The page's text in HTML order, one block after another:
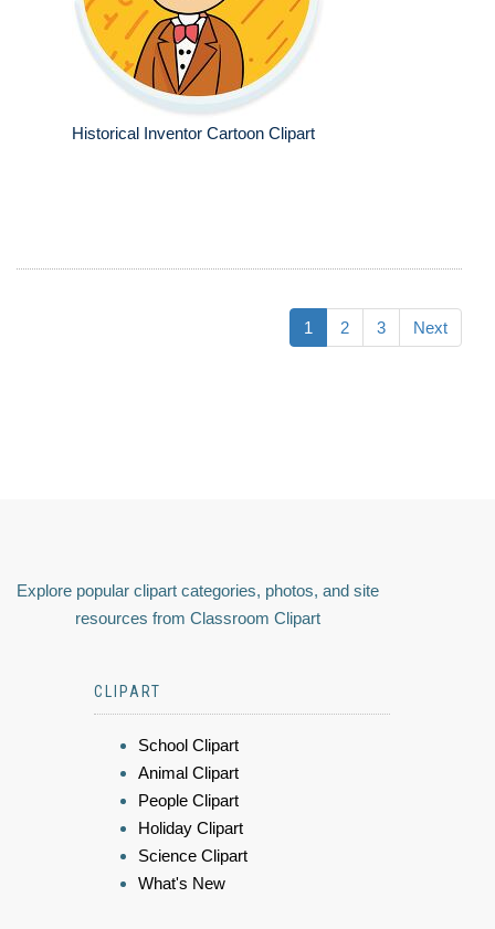
Historical Inventor Cartoon Clipart
1 2 3 Next
Explore popular clipart categories, photos, and site
resources from Classroom Clipart
CLIPART
School Clipart
Animal Clipart
People Clipart
Holiday Clipart
Science Clipart
What's New